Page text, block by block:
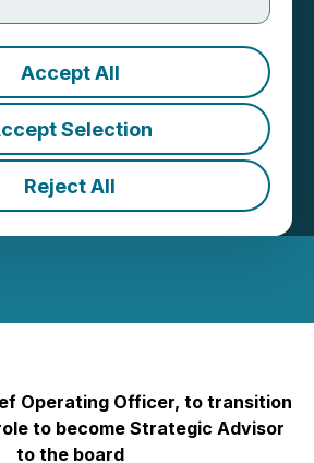
Accept All
Selection
Reject All
Announces
Appointments
6:30 AM EST | Source:
Ivanhoe
Operating Officer, to transition
to become Strategic Advisor
to the board